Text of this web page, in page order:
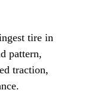
tire in
pattern,
traction,